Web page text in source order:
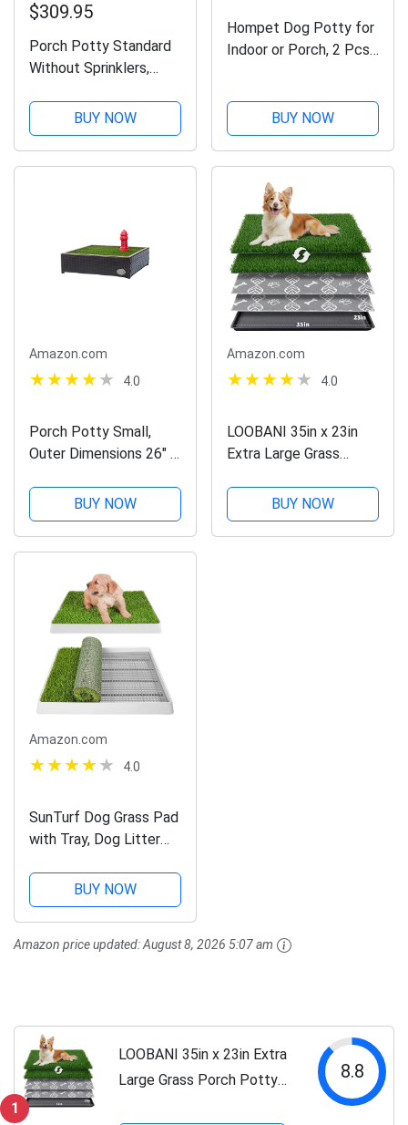
$309.95
Porch Potty Standard
Without Sprinklers,
50" x 7", Grass Area 8
Square Feet (4' x 2')
BUY NOW
Hompet Dog Potty for
Indoor or Porch, 2 Pcs
Reusable Dog Grass
Pad with Tray,
Pads,...
BUY NOW
Amazon.com
4.0
Porch Potty Small,
Outer Dimensions 26" x
Square Feet (2' x 2')
BUY NOW
Amazon.com
4.0
LOOBANI 35in x 23in
Extra Large Grass
Pack Replacement
Artificial Grass Puppy
Training Pads, Quickly
BUY NOW
Amazon.com
4.0
SunTurf Dog Grass Pad
with Tray, Dog Litter
Puppy Pee Training,
Indoor Portable Fake
Grass Pee Pad System,
Artificial Grass + Pee
BUY NOW
Amazon price updated:August 8, 2026 5:07 am
1
LOOBANI 35in x 23in Extra
Large Grass Porch Potty
8.8